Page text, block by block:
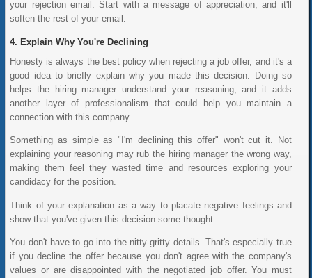
your rejection email. Start with a message of appreciation, and it'll
soften the rest of your email.
Explain Why You're Declining
Honesty is always the best policy when rejecting a job offer, and it's a
good idea to briefly explain why you made this decision. Doing so
helps the hiring manager understand your reasoning, and it adds
another layer of professionalism that could help you maintain a
connection with this company.
Something as simple as "I'm declining this offer" won't cut it. Not
explaining your reasoning may rub the hiring manager the wrong way,
making them feel they wasted time and resources exploring your
candidacy for the position.
Think of your explanation as a way to placate negative feelings and
show that you've given this decision some thought.
You don't have to go into the nitty-gritty details. That's especially true
if you decline the offer because you don't agree with the company's
values or are disappointed with the negotiated job offer. You must